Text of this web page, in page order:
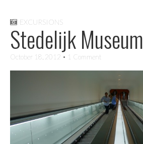
EXCURSIONS
Stedelijk Museum
October 18, 2012 • 1 Comment